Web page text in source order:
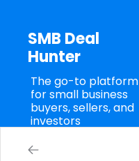
SMB Deal
Hunter
The go-to platform
for small business
buyers, sellers, and
investors